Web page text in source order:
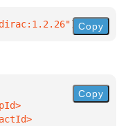
) Copy
Copy